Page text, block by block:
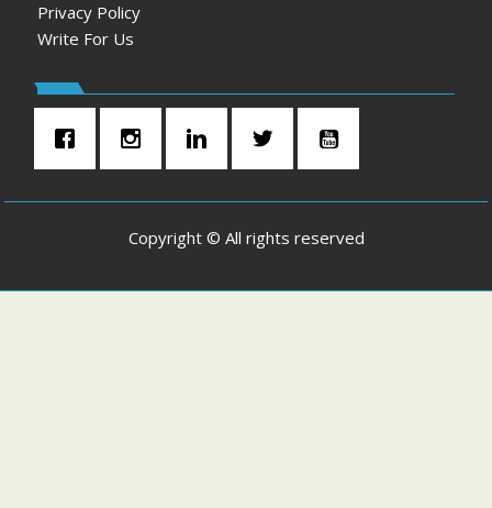
Privacy Policy
Write For Us
Copyright © All rights reserved